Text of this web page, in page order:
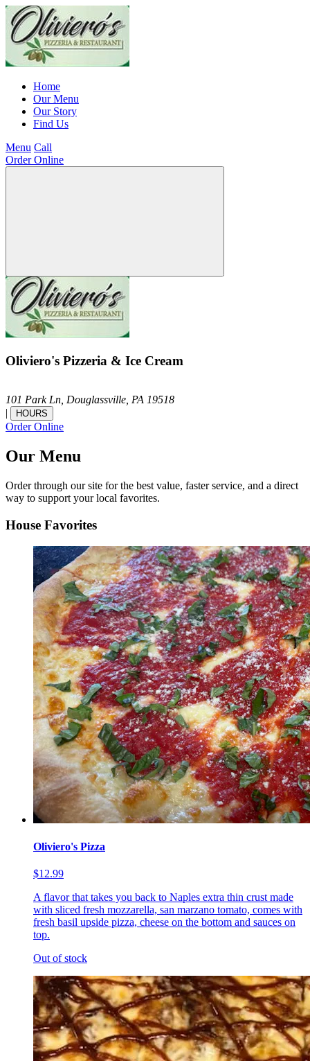
Home
Our Menu
Our Story
Find Us
Menu Call
Order Online
Oliviero's Pizzeria & Ice Cream
101 Park Ln, Douglassville, PA 19518
|
HOURS
Order Online
Our Menu
Order through our site for the best value, faster service, and a direct
way to support your local favorites.
House Favorites
Oliviero's Pizza
$12.99
A flavor that takes you back to Naples extra thin crust made
with sliced fresh mozzarella, san marzano tomato, comes with
fresh basil upside pizza, cheese on the bottom and sauces on
top.
Out of stock